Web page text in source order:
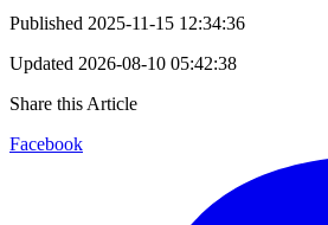
Published 2025-11-15 12:34:36
Updated 2026-08-10 05:42:38
Share this Article
Facebook